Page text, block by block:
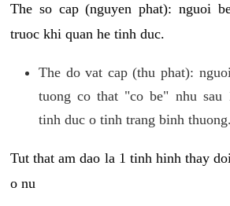
The so cap (nguyen phat): nguoi
truoc khi quan he tinh duc.
The do vat cap (thu phat):
tuong co that "co be" nhu
tinh duc o tinh trang binh thuong.
Tut that am dao la 1 tinh hinh thay
o nu